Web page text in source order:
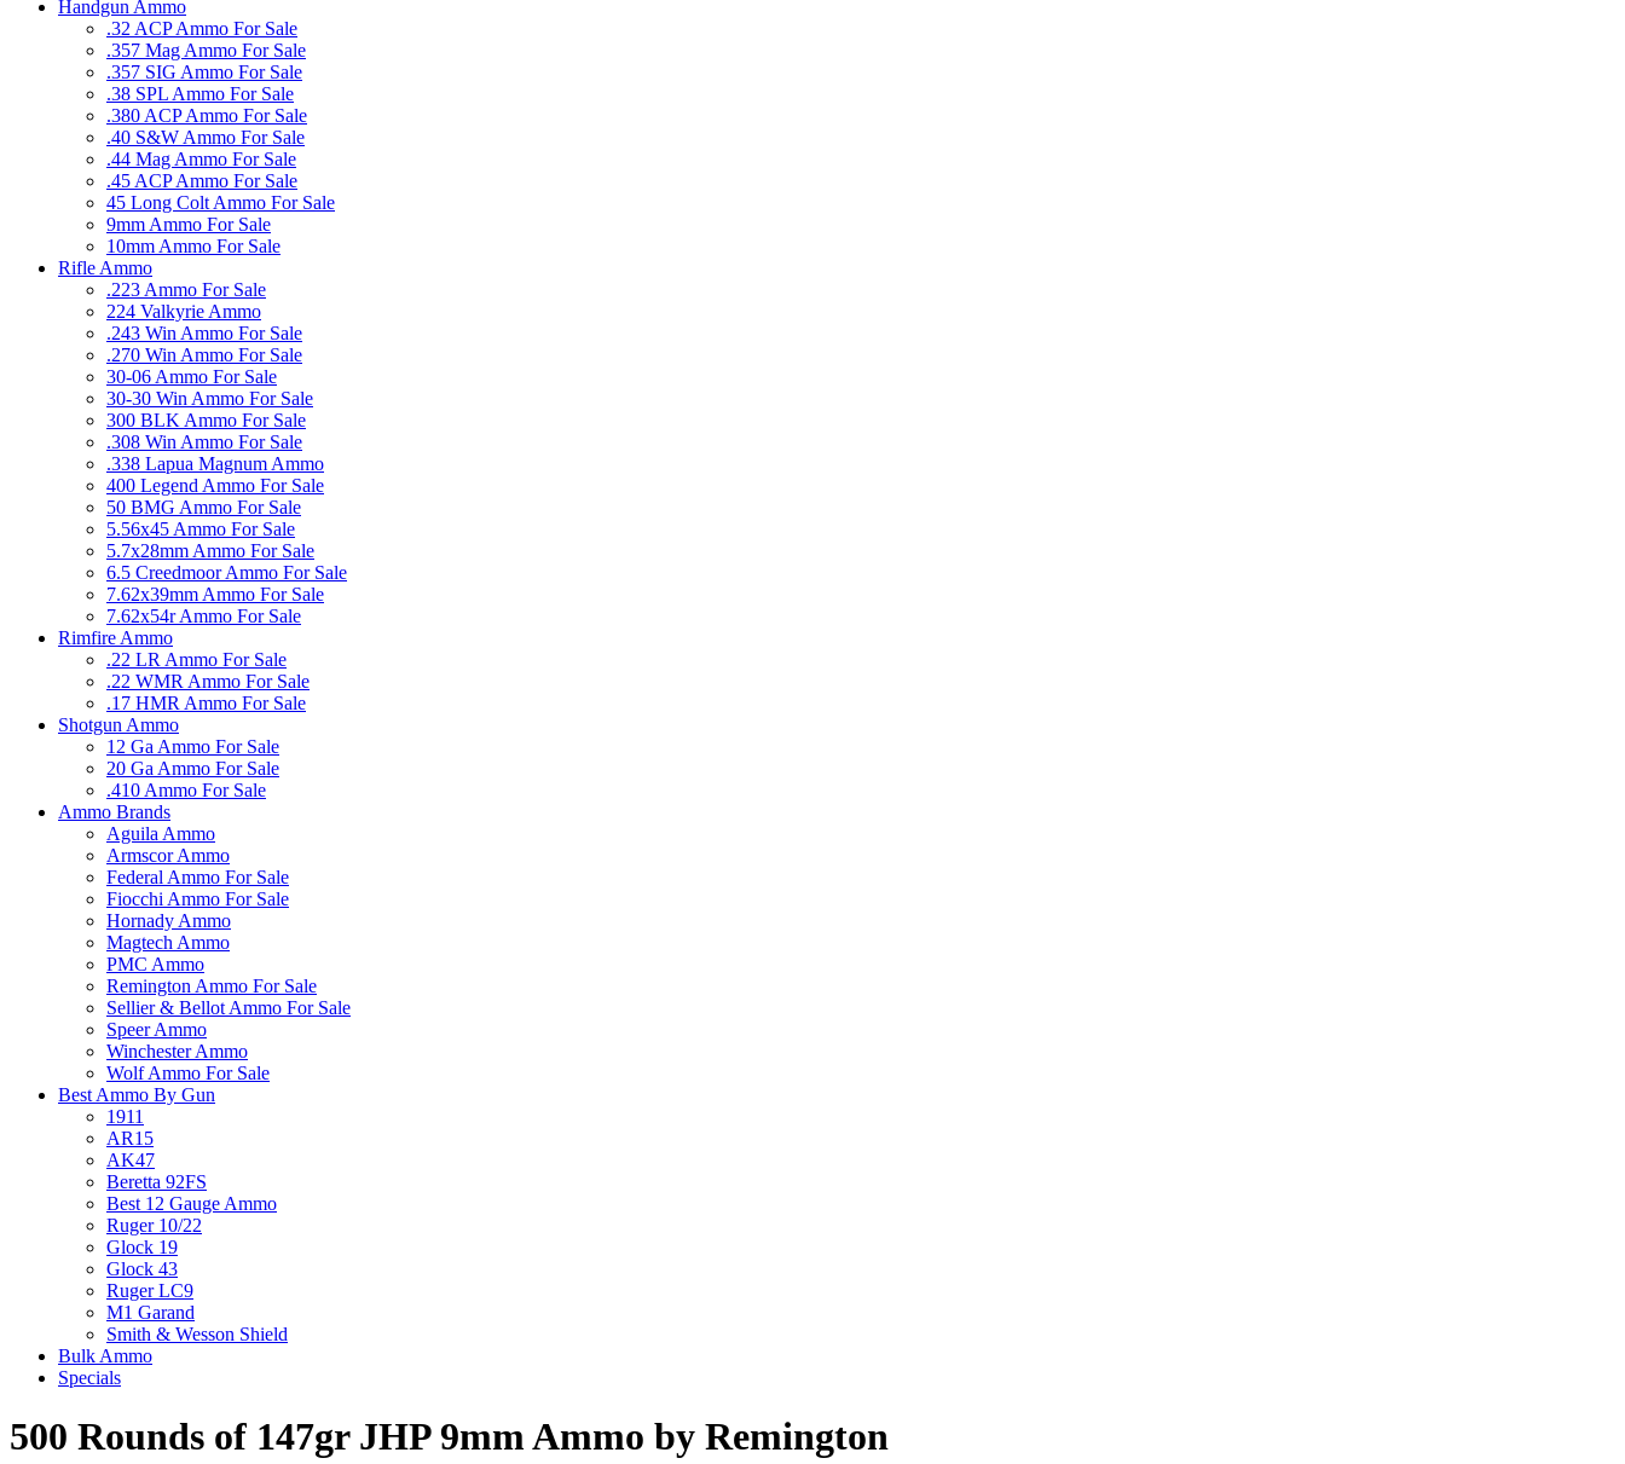
Handgun Ammo
.32 ACP Ammo For Sale
.357 Mag Ammo For Sale
.357 SIG Ammo For Sale
.38 SPL Ammo For Sale
.380 ACP Ammo For Sale
.40 S&W Ammo For Sale
.44 Mag Ammo For Sale
.45 ACP Ammo For Sale
45 Long Colt Ammo For Sale
9mm Ammo For Sale
10mm Ammo For Sale
Rifle Ammo
.223 Ammo For Sale
224 Valkyrie Ammo
.243 Win Ammo For Sale
.270 Win Ammo For Sale
30-06 Ammo For Sale
30-30 Win Ammo For Sale
300 BLK Ammo For Sale
.308 Win Ammo For Sale
.338 Lapua Magnum Ammo
400 Legend Ammo For Sale
50 BMG Ammo For Sale
5.56x45 Ammo For Sale
5.7x28mm Ammo For Sale
6.5 Creedmoor Ammo For Sale
7.62x39mm Ammo For Sale
7.62x54r Ammo For Sale
Rimfire Ammo
.22 LR Ammo For Sale
.22 WMR Ammo For Sale
.17 HMR Ammo For Sale
Shotgun Ammo
12 Ga Ammo For Sale
20 Ga Ammo For Sale
.410 Ammo For Sale
Ammo Brands
Aguila Ammo
Armscor Ammo
Federal Ammo For Sale
Fiocchi Ammo For Sale
Hornady Ammo
Magtech Ammo
PMC Ammo
Remington Ammo For Sale
Sellier & Bellot Ammo For Sale
Speer Ammo
Winchester Ammo
Wolf Ammo For Sale
Best Ammo By Gun
1911
AR15
AK47
Beretta 92FS
Best 12 Gauge Ammo
Ruger 10/22
Glock 19
Glock 43
Ruger LC9
M1 Garand
Smith & Wesson Shield
Bulk Ammo
Specials
500 Rounds of 147gr JHP 9mm Ammo by Remington